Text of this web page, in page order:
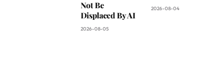
Not Be
Displaced By AI
2026-08-05
2026-08-04